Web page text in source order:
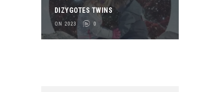
DIZYGOTES TWINS
ON 2023 0